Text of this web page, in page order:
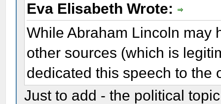
Eva Elisabeth Wrote:
While Abraham Lincoln may
other sources (which is
dedicated this speech to the
Just to add - the political